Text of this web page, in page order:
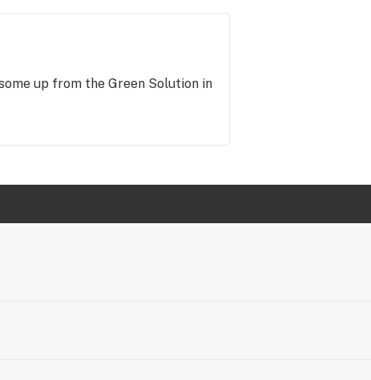
up from the Green Solution in